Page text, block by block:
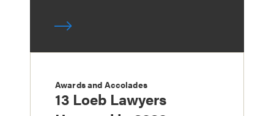
Awards and Accolades
13 Loeb Lawyers